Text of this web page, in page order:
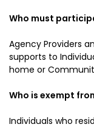
Who must
Agency Providers
supports to
home or
Who is exempt
Individuals who